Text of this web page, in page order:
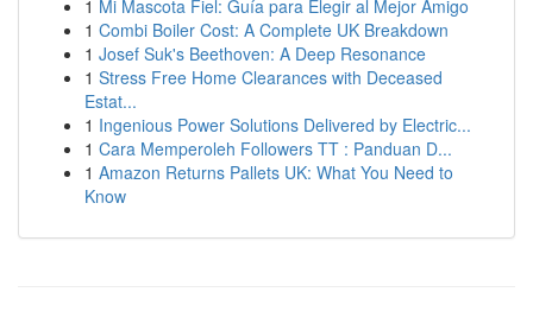
1 Mi Mascota Fiel: Guía para Elegir al Mejor Amigo
1 Combi Boiler Cost: A Complete UK Breakdown
1 Josef Suk's Beethoven: A Deep Resonance
1 Stress Free Home Clearances with Deceased
Estat...
1 Ingenious Power Solutions Delivered by Electric...
1 Cara Memperoleh Followers TT : Panduan D...
1 Amazon Returns Pallets UK: What You Need to
Know